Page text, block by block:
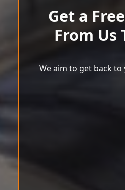
Get a
From Us
We aim to get back to